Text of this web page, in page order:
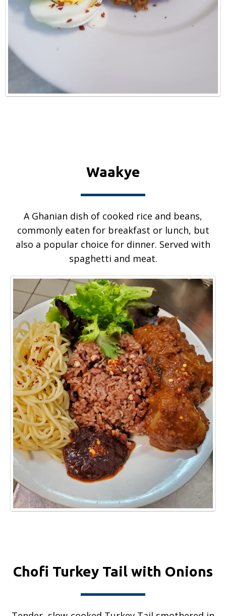
Waakye
A Ghanian dish of cooked rice and beans,
commonly eaten for breakfast or lunch, but
also a popular choice for dinner. Served with
spaghetti and meat.
Chofi Turkey Tail with Onions